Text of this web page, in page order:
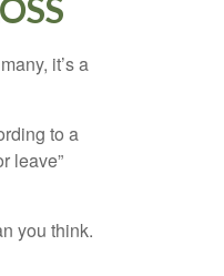
it’s a
to a
leave”
you think.